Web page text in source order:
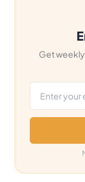
Get